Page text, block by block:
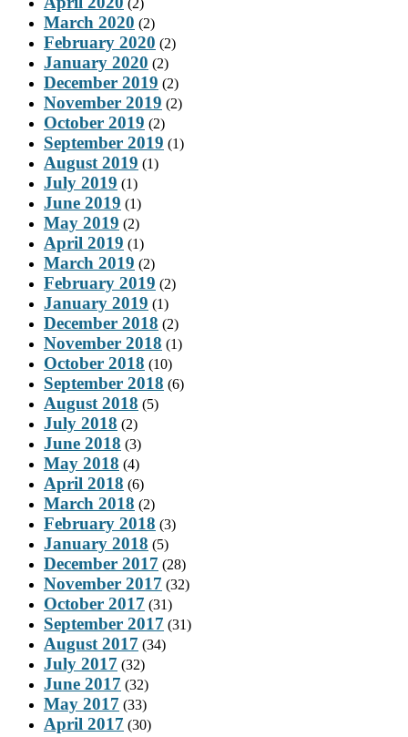
March 2020 (2)
February 2020 (2)
January 2020 (2)
December 2019 (2)
November 2019 (2)
October 2019 (2)
September 2019 (1)
August 2019 (1)
July 2019 (1)
June 2019 (1)
May 2019 (2)
April 2019 (1)
March 2019 (2)
February 2019 (2)
January 2019 (1)
December 2018 (2)
November 2018 (1)
October 2018 (10)
September 2018 (6)
August 2018 (5)
July 2018 (2)
June 2018 (3)
May 2018 (4)
April 2018 (6)
March 2018 (2)
February 2018 (3)
January 2018 (5)
December 2017 (28)
November 2017 (32)
October 2017 (31)
September 2017 (31)
August 2017 (34)
July 2017 (32)
June 2017 (32)
May 2017 (33)
April 2017 (30)